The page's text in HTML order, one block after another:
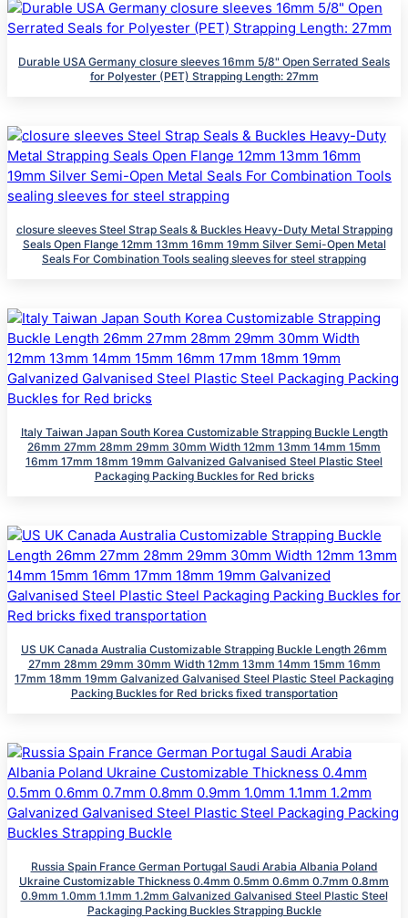
Durable USA Germany closure sleeves 16mm 5/8" Open Serrated Seals
for Polyester (PET) Strapping Length: 27mm
closure sleeves Steel Strap Seals & Buckles Heavy-Duty Metal Strapping
Seals Open Flange 12mm 13mm 16mm 19mm Silver Semi-Open Metal
Seals For Combination Tools sealing sleeves for steel strapping
Italy Taiwan Japan South Korea Customizable Strapping Buckle Length
26mm 27mm 28mm 29mm 30mm Width 12mm 13mm 14mm 15mm
16mm 17mm 18mm 19mm Galvanized Galvanised Steel Plastic Steel
Packaging Packing Buckles for Red bricks
US UK Canada Australia Customizable Strapping Buckle Length 26mm
27mm 28mm 29mm 30mm Width 12mm 13mm 14mm 15mm 16mm
17mm 18mm 19mm Galvanized Galvanised Steel Plastic Steel Packaging
Packing Buckles for Red bricks fixed transportation
Russia Spain France German Portugal Saudi Arabia Albania Poland
Ukraine Customizable Thickness 0.4mm 0.5mm 0.6mm 0.7mm 0.8mm
0.9mm 1.0mm 1.1mm 1.2mm Galvanized Galvanised Steel Plastic Steel
Packaging Packing Buckles Strapping Buckle